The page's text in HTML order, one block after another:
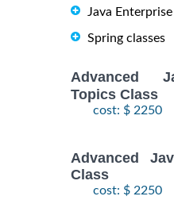
Java
Spring classes
Advanced
Topics Class
cost: $ 2250
Advanced
Class
cost: $ 2250